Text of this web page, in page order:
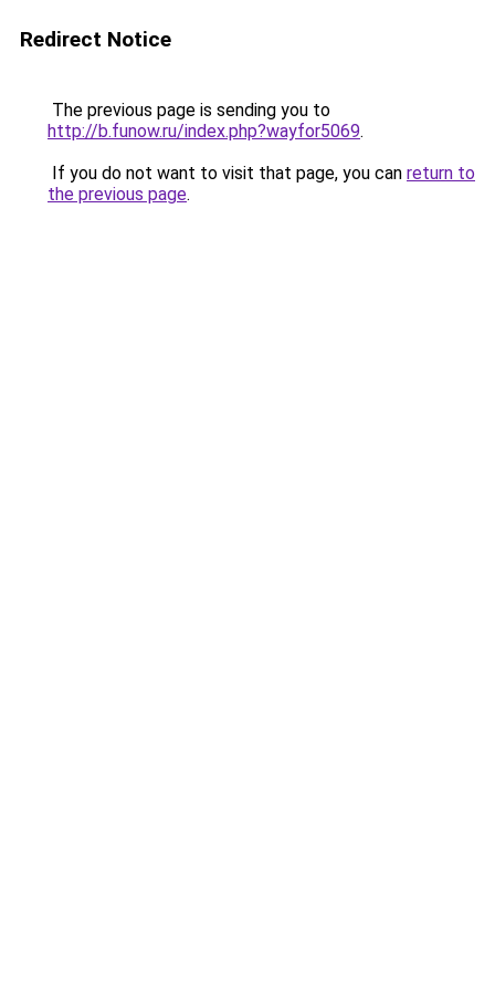
Redirect Notice
The previous page is sending you to
http://b.funow.ru/index.php?wayfor5069.
If you do not want to visit that page, you can return to
the previous page.